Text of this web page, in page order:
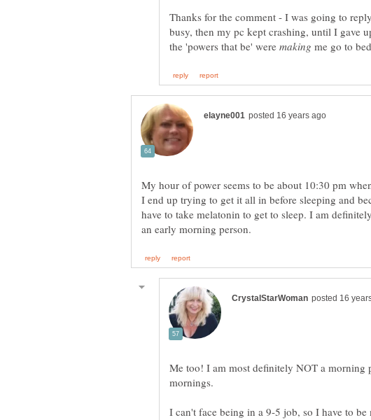
Thanks for the comment - I was going to
busy, then my pc kept crashing, until I gave
the 'powers that be' were
me go to
My hour of power seems to be about 10:30 pm
I end up trying to get it all in before sleeping and
have to take melatonin to get to sleep. I am
Me too! I am most definitely NOT a morning
mornings.
I can't face being in a 9-5 job, so I have to be